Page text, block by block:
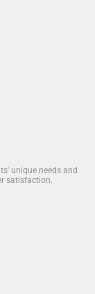
unique needs and
satisfaction.